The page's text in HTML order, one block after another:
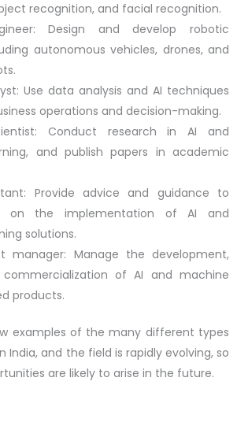
recognition, and facial recognition.
Design and develop robotic
autonomous vehicles, drones, and
Use data analysis and AI techniques
operations and decision-making.
Conduct research in AI and
and publish papers in academic
Provide advice and guidance to
on the implementation of AI and
solutions.
manager: Manage the development,
of AI and machine
products.
examples of the many different types
India, and the field is rapidly evolving, so
are likely to arise in the future.